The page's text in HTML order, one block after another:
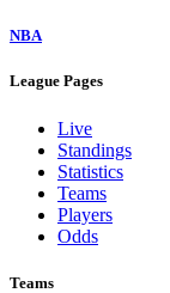
NBA
League Pages
Live
Standings
Statistics
Teams
Players
Odds
Teams